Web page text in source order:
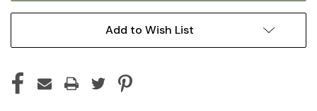
Add to Wish List